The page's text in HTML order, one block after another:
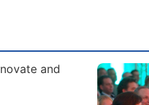
and